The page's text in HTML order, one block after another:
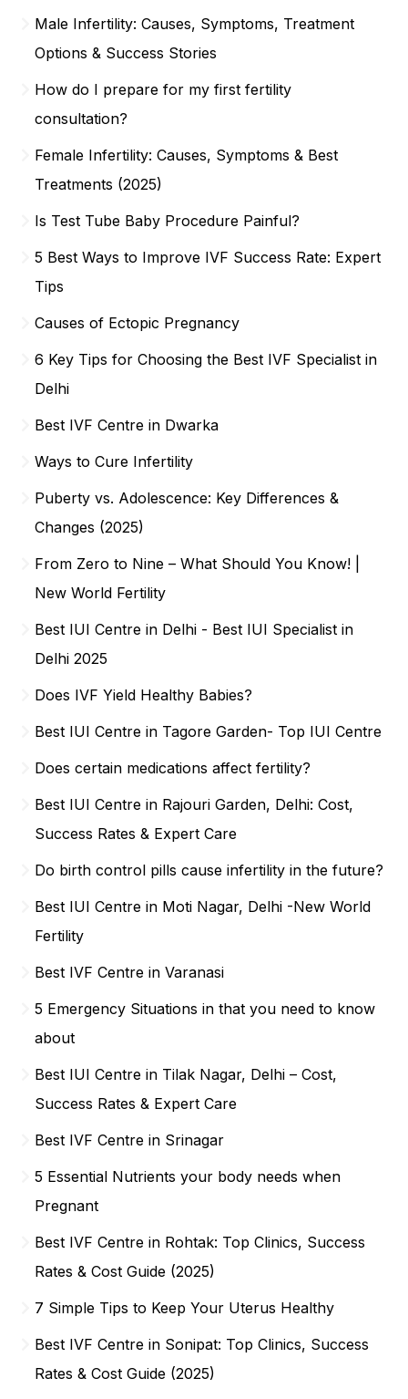
Male Infertility: Causes, Symptoms, Treatment
Options & Success Stories
How do I prepare for my first fertility
consultation?
Female Infertility: Causes, Symptoms & Best
Treatments (2025)
Is Test Tube Baby Procedure Painful?
5 Best Ways to Improve IVF Success Rate: Expert
Tips
Causes of Ectopic Pregnancy
6 Key Tips for Choosing the Best IVF Specialist in
Delhi
Best IVF Centre in Dwarka
Ways to Cure Infertility
Puberty vs. Adolescence: Key Differences &
Changes (2025)
From Zero to Nine – What Should You Know! |
New World Fertility
Best IUI Centre in Delhi - Best IUI Specialist in
Delhi 2025
Does IVF Yield Healthy Babies?
Best IUI Centre in Tagore Garden- Top IUI Centre
Does certain medications affect fertility?
Best IUI Centre in Rajouri Garden, Delhi: Cost,
Success Rates & Expert Care
Do birth control pills cause infertility in the future?
Best IUI Centre in Moti Nagar, Delhi -New World
Fertility
Best IVF Centre in Varanasi
5 Emergency Situations in that you need to know
about
Best IUI Centre in Tilak Nagar, Delhi – Cost,
Success Rates & Expert Care
Best IVF Centre in Srinagar
5 Essential Nutrients your body needs when
Pregnant
Best IVF Centre in Rohtak: Top Clinics, Success
Rates & Cost Guide (2025)
7 Simple Tips to Keep Your Uterus Healthy
Best IVF Centre in Sonipat: Top Clinics, Success
Rates & Cost Guide (2025)